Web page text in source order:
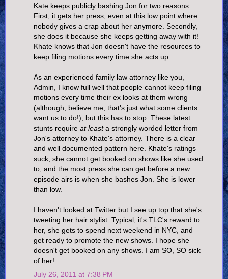
Kate keeps publicly bashing Jon for two reasons:
First, it gets her press, even at this low point where
nobody gives a crap about her anymore. Secondly,
she does it because she keeps getting away with it!
Khate knows that Jon doesn't have the resources to
keep filing motions every time she acts up.
As an experienced family law attorney like you,
Admin, I know full well that people cannot keep filing
motions every time their ex looks at them wrong
(although, believe me, that's just what some clients
want us to do!), but this has to stop. These latest
stunts require at leasta strongly worded letter from
Jon's attorney to Khate's attorney. There is a clear
and well documented pattern here. Khate's ratings
suck, she cannot get booked on shows like she used
to, and the most press she can get before a new
episode airs is when she bashes Jon. She is lower
than low.
I haven't looked at Twitter but I see up top that she's
tweeting her hair stylist. Typical, it's TLC's reward to
her, she gets to spend next weekend in NYC, and
get ready to promote the new shows. I hope she
doesn't get booked on any shows. I am SO, SO sick
of her!
July 26, 2011 at 7:38 PM